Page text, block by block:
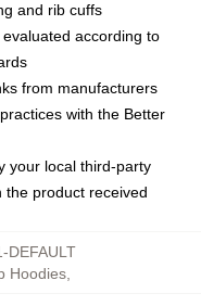
and rib cuffs
according to
from manufacturers
with the Better
your local third-party
the product received
DEFAULT
Hoodies